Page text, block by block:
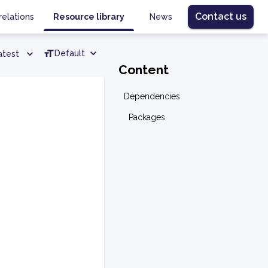
Resource library News Contact us
Default
Content
Dependencies
Packages